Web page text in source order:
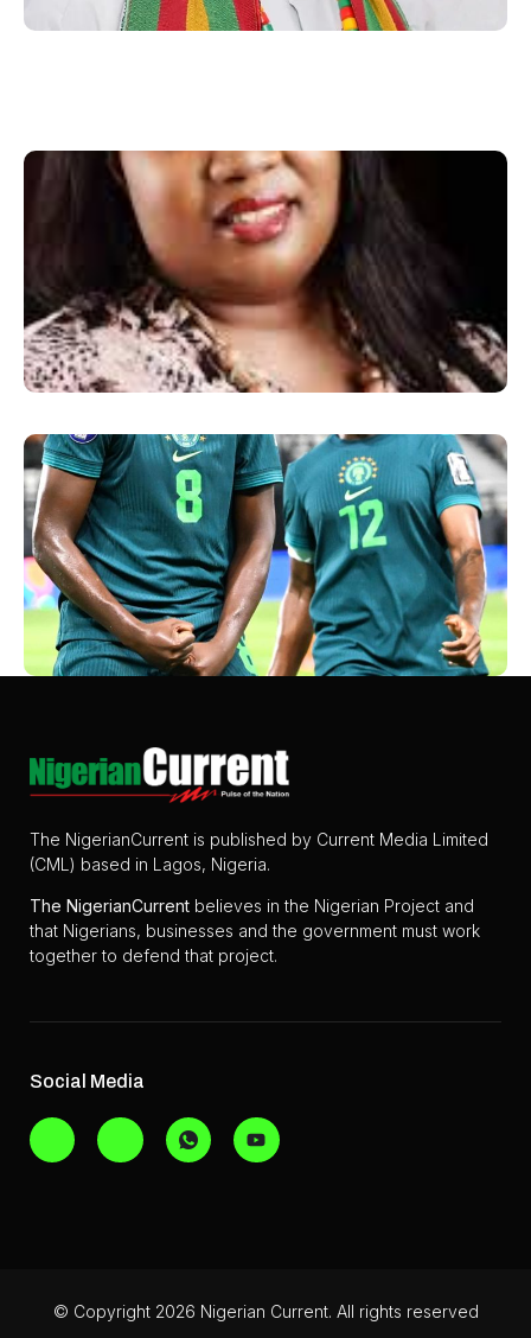
The NigerianCurrent is published by Current Media Limited
(CML) based in Lagos, Nigeria.
The NigerianCurrent believes in the Nigerian Project and
that Nigerians, businesses and the government must work
together to defend that project.
Social Media
© Copyright 2026 Nigerian Current. All rights reserved